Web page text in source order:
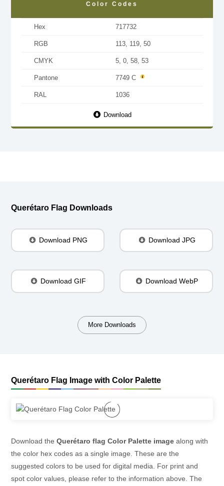
Color Codes
Hex 717732
RGB 113, 119, 50
CMYK 5, 0, 58, 53
Pantone 7749 C
RAL 1036
Download
Querétaro Flag Downloads
Download PNG Download JPG
Download GIF Download WebP
More Downloads
Querétaro Flag Image with Color Palette
Download the Querétaro flag Color Palette image along with
the color hex codes as a single image. These are the
suggested colors to be used for digital media. For print and
spot color values, please refer to the information above. The